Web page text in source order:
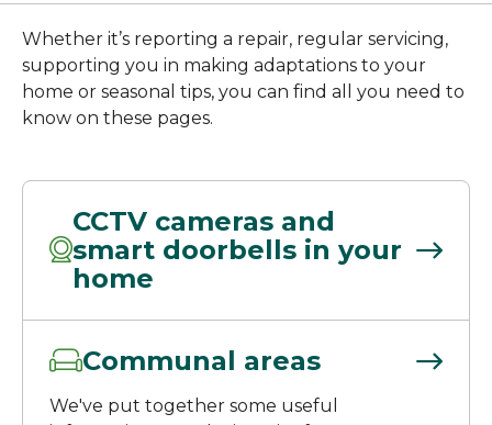
Whether it’s reporting a repair, regular servicing,
supporting you in making adaptations to your
home or seasonal tips, you can find all you need to
know on these pages.
CCTV cameras and
smart doorbells in your
home
Communal areas
We've put together some useful